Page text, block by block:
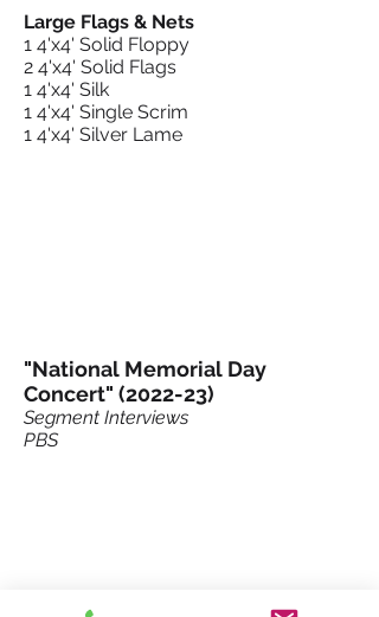
Large Flags & Nets
1 4'x4' Solid Floppy
2 4'x4' Solid Flags
1 4'x4' Silk
1 4'x4' Single Scrim
1 4'x4' Silver Lame
"National Memorial Day
Concert" (2022-23)
Segment Interviews
PBS